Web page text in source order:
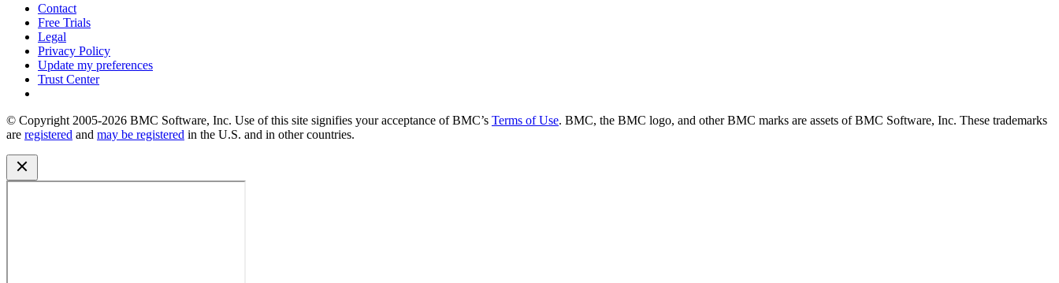
Contact
Free Trials
Legal
Privacy Policy
Update my preferences
Trust Center
© Copyright 2005-2026 BMC Software, Inc. Use of this site signifies your acceptance of BMC’s Terms of Use. BMC, the BMC logo, and other BMC marks are assets of BMC Software, Inc. These trademarks
are registered and may be registered in the U.S. and in other countries.